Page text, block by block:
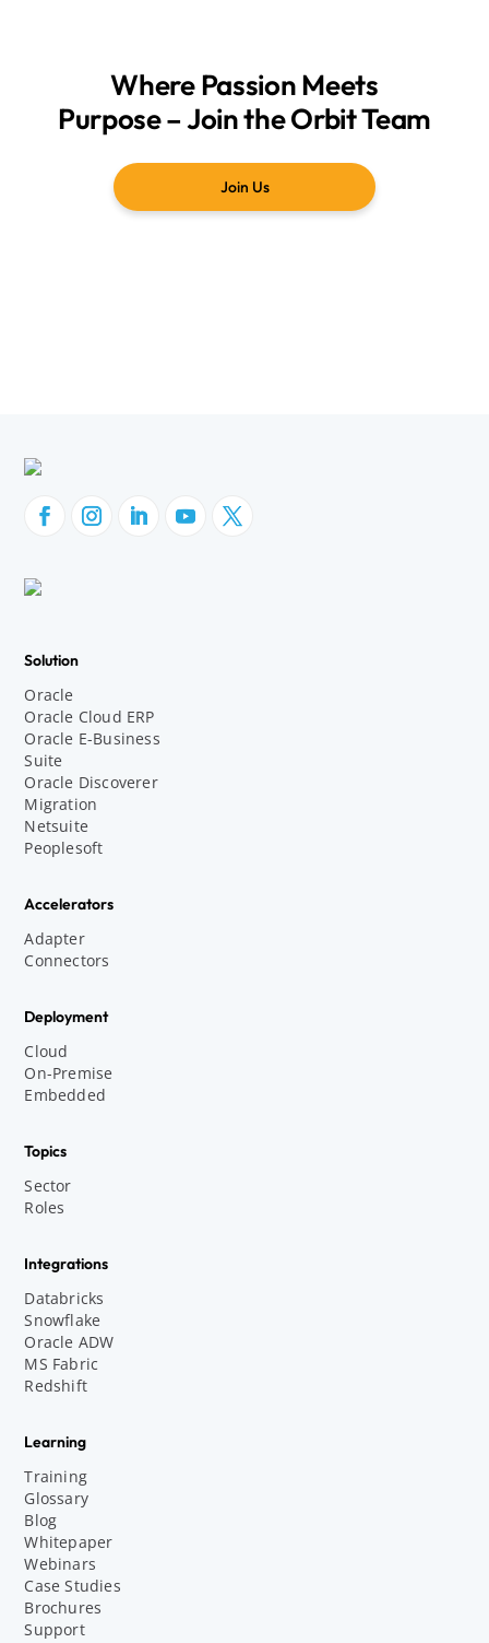
Where Passion Meets
Purpose – Join the Orbit Team
Join Us
Solution
Oracle
Oracle Cloud ERP
Oracle E-Business
Suite
Oracle Discoverer
Migration
Netsuite
Peoplesoft
Accelerators
Adapter
Connectors
Deployment
Cloud
On-Premise
Embedded
Topics
Sector
Roles
Integrations
Databricks
Snowflake
Oracle ADW
MS Fabric
Redshift
Learning
Training
Glossary
Blog
Whitepaper
Webinars
Case Studies
Brochures
Support